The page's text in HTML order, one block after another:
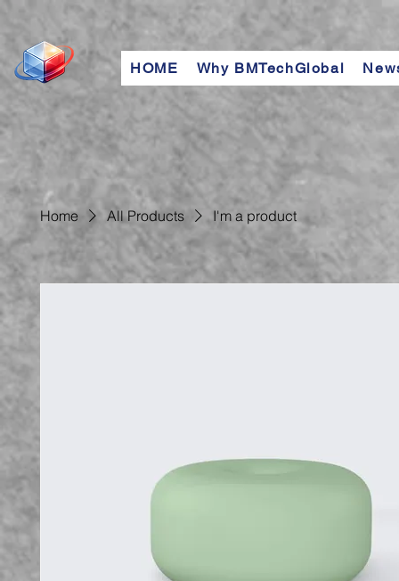
HOME Why BMTechGlobal
Home All Products I'm a product